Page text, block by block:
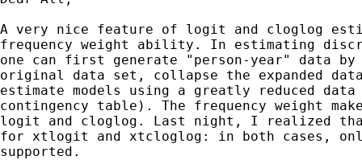
A very nice feature of logit and cloglog
frequency weight ability. In estimating
one can first generate "person-year" data
original data set, collapse the expanded
estimate models using a greatly reduced
contingency table). The frequency weight
logit and cloglog. Last night, I realized
for xtlogit and xtcloglog: in both cases,
supported.